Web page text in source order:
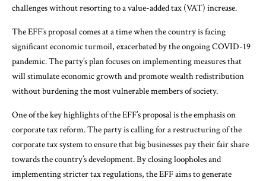
challenges without resorting to a value-added tax (VAT) increase.
The EFF’s proposal comes at a time when the country is facing
significant economic turmoil, exacerbated by the ongoing COVID-19
pandemic. The party’s plan focuses on implementing measures that
will stimulate economic growth and promote wealth redistribution
without burdening the most vulnerable members of society.
One of the key highlights of the EFF’s proposal is the emphasis on
corporate tax reform. The party is calling for a restructuring of the
corporate tax system to ensure that big businesses pay their fair share
towards the country’s development. By closing loopholes and
implementing stricter tax regulations, the EFF aims to generate